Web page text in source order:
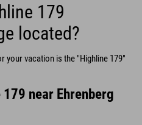
179
located?
vacation is the "Highline 179"
near Ehrenberg